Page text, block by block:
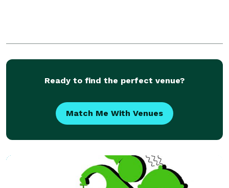
Ready to find the perfect venue?
Match Me With Venues